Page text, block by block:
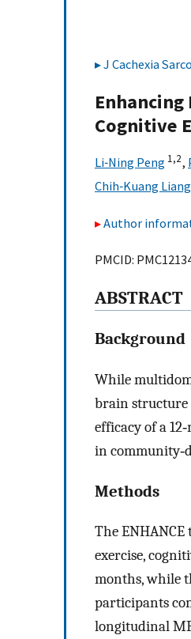
J Cachexia
Cognitive
Li‐Ning Peng 1,2,
Chih‐Kuang Liang
Author
PMCID:
ABSTRACT
Background
While
brain structure
efficacy of a
in
Methods
The
exercise,
months, while
participants
longitudinal